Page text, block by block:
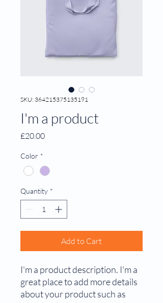
SKU: 364215375135191
I'm a product
£20.00Price
Color *
Quantity *
Add to Cart
I'm a product description. I'm a
great place to add more details
about your product such as